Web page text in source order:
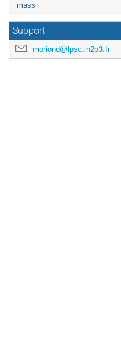
mass
Support
moriond@lpsc.in2p3.fr